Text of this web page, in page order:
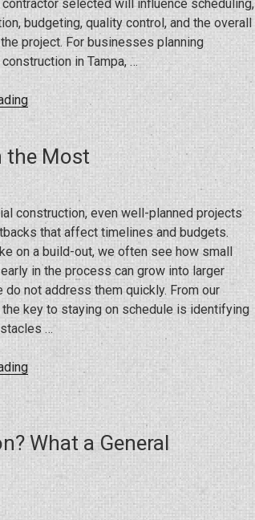
contractor selected will influence scheduling,
budgeting, quality control, and the overall
project. For businesses planning
in Tampa, …
“Commercial
Mistakes
Tampa
Owners
Can
Avoid
When
Hiring
a
General
Contractor”
the Most
construction, even well-planned projects
that affect timelines and budgets.
on a build-out, we often see how small
in the process can grow into larger
do not address them quickly. From our
key to staying on schedule is identifying
…
“What
Commercial
Construction
the
Most”
What a General